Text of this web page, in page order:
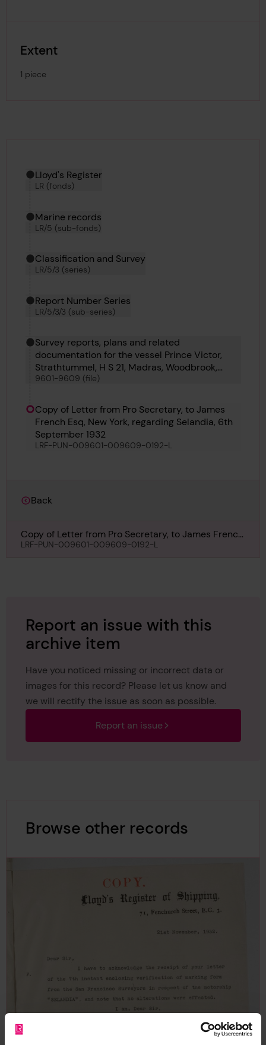
Extent
1 piece
Hierarchy tool
Current location in archive:
Lloyd's Register
LR (fonds)
Marine records
LR/5 (sub-fonds)
Classification and Survey
LR/5/3 (series)
Report Number Series
LR/5/3/3 (sub-series)
Survey reports, plans and related
documentation for the vessel Prince Victor,
Strathtummel, H S 21, Madras, Woodbrook,
Tornator, De Witt Brown, Alcoa and Whakarire
9601-9609 (file)
Copy of Letter from Pro Secretary, to James
French Esq, New York, regarding Selandia, 6th
September 1932
LRF-PUN-009601-009609-0192-L
Back
Copy of Letter from Pro Secretary, to James French
Esq, New York, regarding Selandia, 6th September
LRF-PUN-009601-009609-0192-L
Report an issue with this
archive item
Have you noticed missing or incorrect data or
images for this record? Please let us know and
we will rectify the issue as soon as possible.
Report an issue
Browse other records